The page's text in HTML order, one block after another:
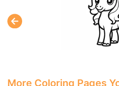
More Coloring Pages